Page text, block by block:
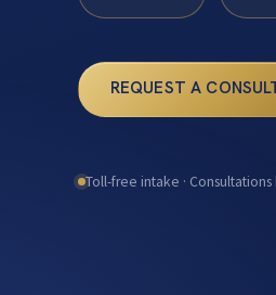
REQUEST A
Toll-free intake ·